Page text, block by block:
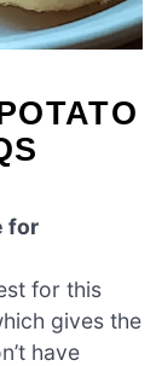
for
for this
gives the
have